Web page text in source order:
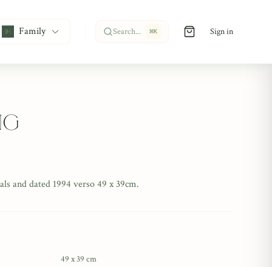
Family Search... ⌘K Sign in
and dated 1994 verso 49 x 39cm.
49 x 39 cm